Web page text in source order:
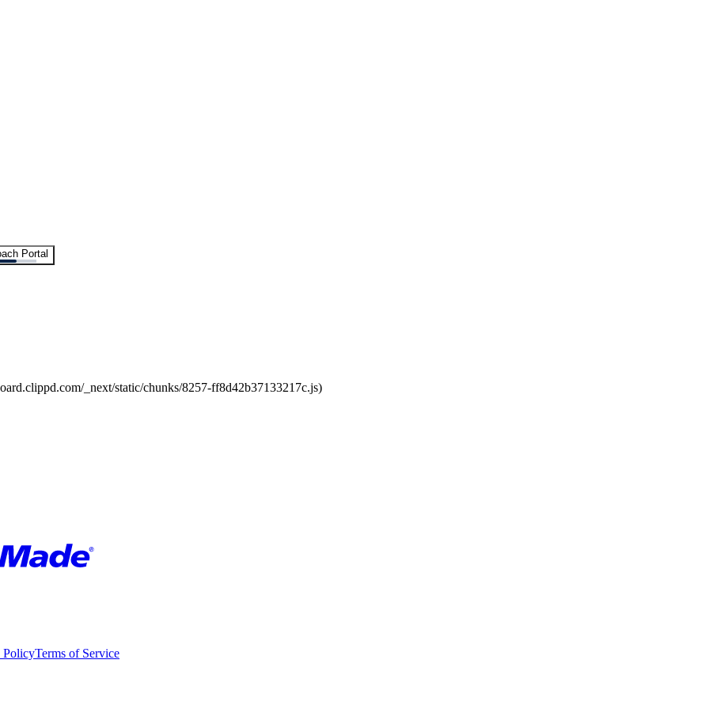
Portal
_next/static/chunks/8257-ff8d42b37133217c.js)
PolicyTerms of Service